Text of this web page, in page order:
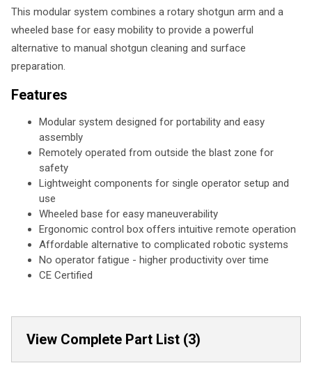
This modular system combines a rotary shotgun arm and a
wheeled base for easy mobility to provide a powerful
alternative to manual shotgun cleaning and surface
preparation.
Features
Modular system designed for portability and easy
assembly
Remotely operated from outside the blast zone for
safety
Lightweight components for single operator setup and
use
Wheeled base for easy maneuverability
Ergonomic control box offers intuitive remote operation
Affordable alternative to complicated robotic systems
No operator fatigue - higher productivity over time
CE Certified
View Complete Part List (3)